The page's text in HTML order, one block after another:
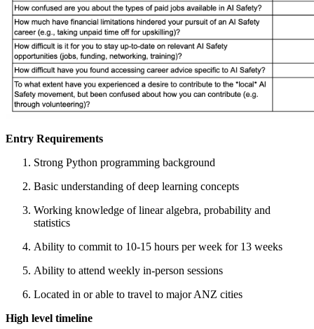
Entry Requirements
Strong Python programming background
Basic understanding of deep learning concepts
Working knowledge of linear algebra, probability and
statistics
Ability to commit to 10-15 hours per week for 13 weeks
Ability to attend weekly in-person sessions
Located in or able to travel to major ANZ cities
High level timeline